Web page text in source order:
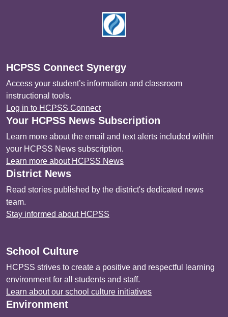
HCPSS Connect Synergy
Access your student’s information and classroom
instructional tools.
Log in to HCPSS Connect
Your HCPSS News Subscription
Learn more about the email and text alerts included within
your HCPSS News subscription.
Learn more about HCPSS News
District News
Read stories published by the district's dedicated news
team.
Stay informed about HCPSS
School Culture
HCPSS strives to create a positive and respectful learning
environment for all students and staff.
Learn about our school culture initiatives
Environment